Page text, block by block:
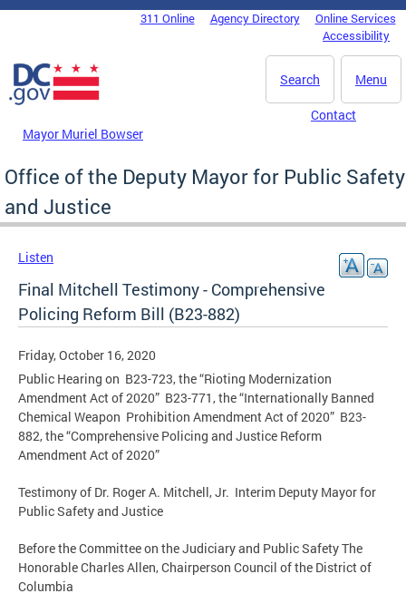
Skip to main content
DC Agency Top Menu311 Online Agency Directory
Online Services
Accessibility
Menu
Search
Mayor Muriel Bowser
Contact
Office of the Deputy Mayor for Public Safety
and Justice
Listen
Final Mitchell Testimony - Comprehensive
Policing Reform Bill (B23-882)
Friday, October 16, 2020
Public Hearing on B23-723, the “Rioting Modernization
Amendment Act of 2020” B23-771, the “Internationally Banned
Chemical Weapon Prohibition Amendment Act of 2020” B23-
882, the “Comprehensive Policing and Justice Reform
Amendment Act of 2020”
Testimony of Dr. Roger A. Mitchell, Jr. Interim Deputy Mayor for
Public Safety and Justice
Before the Committee on the Judiciary and Public Safety The
Honorable Charles Allen, Chairperson Council of the District of
Columbia